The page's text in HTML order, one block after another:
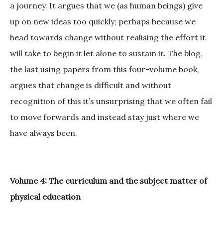
a journey. It argues that we (as human beings) give
up on new ideas too quickly; perhaps because we
head towards change without realising the effort it
will take to begin it let alone to sustain it. The blog,
the last using papers from this four-volume book,
argues that change is difficult and without
recognition of this it’s unsurprising that we often fail
to move forwards and instead stay just where we
have always been.
Volume 4: The curriculum and the subject matter of
physical education